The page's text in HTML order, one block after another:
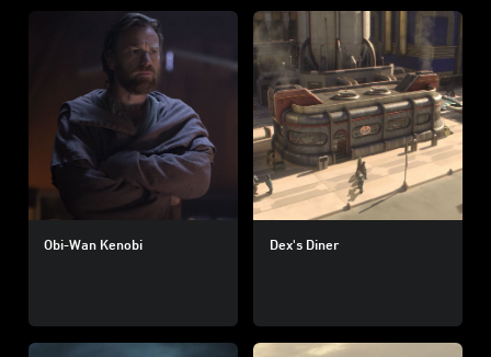
Obi-Wan Kenobi Dex's Diner